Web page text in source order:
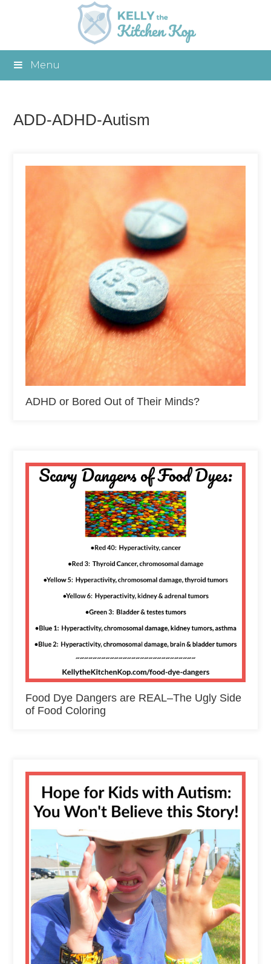
Menu
ADD-ADHD-Autism
ADHD or Bored Out of Their Minds?
Food Dye Dangers are REAL–The Ugly Side
of Food Coloring